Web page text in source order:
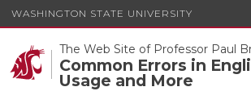
WASHINGTON STATE UNIVERSITY
The Web Site of Professor Paul
Common Errors in
Usage and More